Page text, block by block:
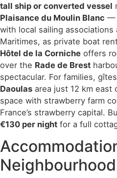
tall ship or converted vessel
Plaisance du Moulin Blanc —
with local sailing associations
Maritimes, as private boat
Hôtel de la Corniche offers
over the Rade de Brest
spectacular. For families,
Daoulas area just 12 km
space with strawberry farm
France’s strawberry capital.
€130 per night for a full